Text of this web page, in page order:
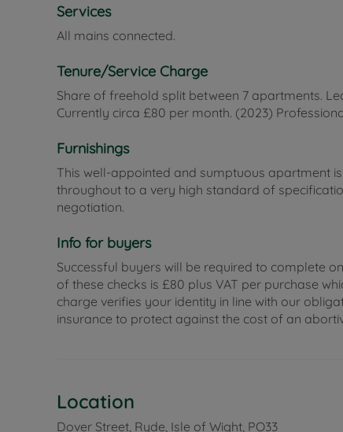
Services
All mains connected.
Tenure/Service Charge
Share of freehold split between 7 apartments.
Currently circa £80 per month. (2023)
Furnishings
This well-appointed and sumptuous apartment
throughout to a very high standard of
negotiation.
Info for buyers
Successful buyers will be required to complete
of these checks is £80 plus VAT per purchase
charge verifies your identity in line with our
insurance to protect against the cost of an
Location
Dover Street, Ryde, Isle of Wight, PO33